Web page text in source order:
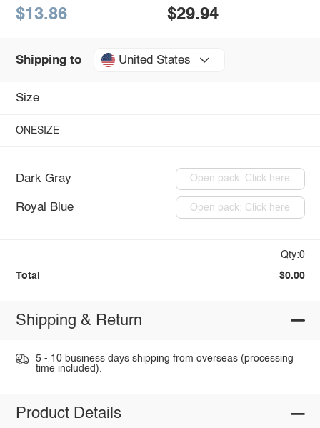
$13.86 $29.94
Shipping to United States
Size
ONESIZE
Dark Gray Open pack: Click here
Royal Blue Open pack: Click here
Qty:0
Total $0.00
Shipping & Return
5 - 10 business days shipping from overseas (processing
time included).
Product Details